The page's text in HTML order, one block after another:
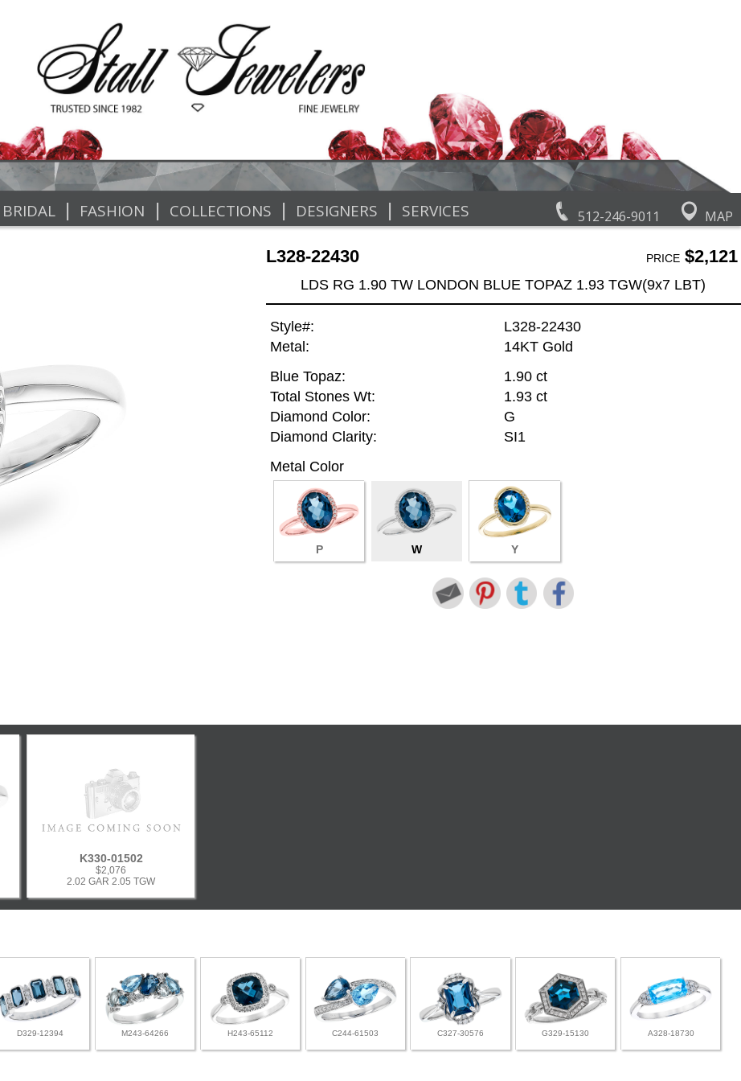
512-246-9011 MAP
BRIDAL | FASHION | COLLECTIONS | DESIGNERS | SERVICES
L328-22430 PRICE$2,121
LDS RG 1.90 TW LONDON BLUE TOPAZ 1.93 TGW(9x7 LBT)
Style#:
L328-22430
Metal:
14KT Gold
Blue Topaz:
1.90 ct
Total Stones Wt:
1.93 ct
Diamond Color:
G
Diamond Clarity:
SI1
Metal Color
P W Y
K330-01502
$2,076
2.02 GAR 2.05 TGW
D329-12394 M243-64266 H243-65112 C244-61503 C327-30576 G329-15130 A328-18730